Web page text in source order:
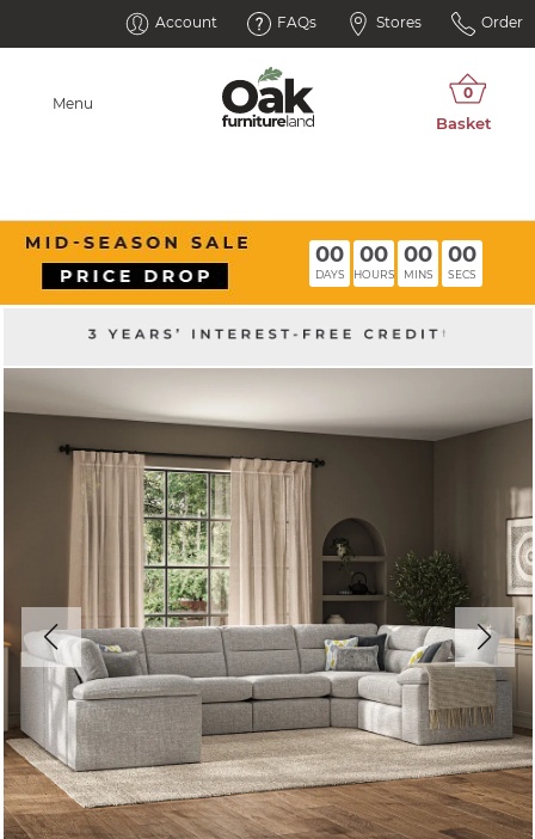
Account FAQs Stores Order
Menu
00
DAYS
00
HOURS
00
MINS
00
SECS